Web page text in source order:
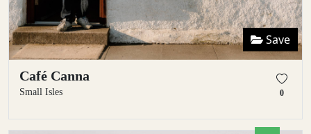
Save
Café Canna
Small Isles 0